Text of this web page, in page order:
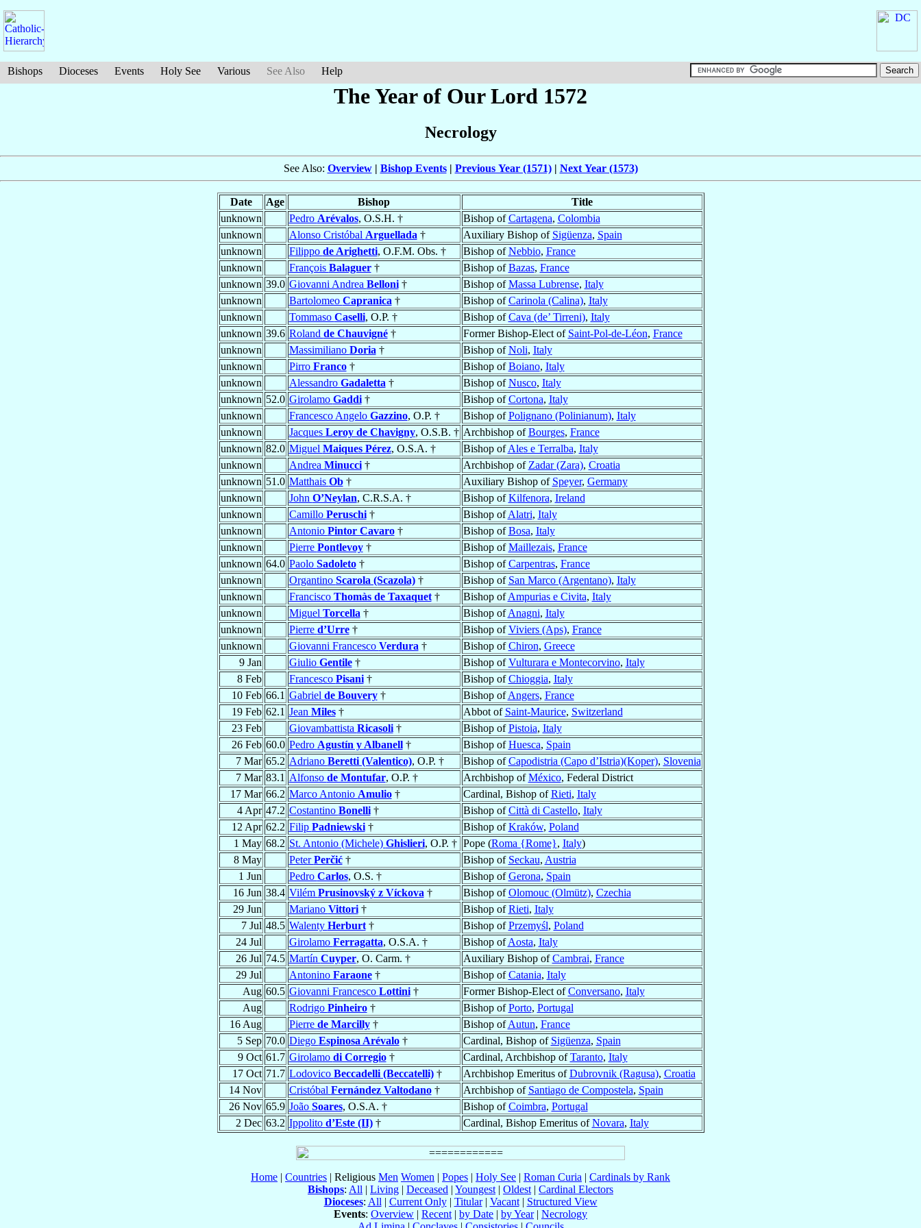
Bishops Dioceses Events Holy See Various See Also Help
The Year of Our Lord 1572
Necrology
See Also: Overview| Bishop Events| Previous Year (1571)| Next Year (1573)
Date Age Bishop
Title
unknown
Pedro Arévalos, O.S.H. † Bishop ofCartagena, Colombia
unknown
Alonso Cristóbal Arguellada † Auxiliary Bishop of Sigüenza, Spain
unknown
Filippo de Arighetti, O.F.M. Obs. † Bishop ofNebbio, France
unknown
François Balaguer† Bishop ofBazas, France
unknown 39.0 Giovanni Andrea Belloni† Bishop ofMassa Lubrense, Italy
unknown
Bartolomeo Capranica † Bishop ofCarinola (Calina), Italy
unknown
Tommaso Caselli, O.P. † Bishop ofCava (de’ Tirreni), Italy
unknown 39.6 Roland de Chauvigné† Former Bishop-Elect of Saint-Pol-de-Léon, France
unknown
Massimiliano Doria † Bishop ofNoli, Italy
unknown
Pirro Franco† Bishop ofBoiano, Italy
unknown
Alessandro Gadaletta † Bishop ofNusco, Italy
unknown 52.0 Girolamo Gaddi† Bishop ofCortona, Italy
unknown
Francesco Angelo Gazzino, O.P. † Bishop ofPolignano (Polinianum), Italy
unknown
Jacques Leroy de Chavigny, O.S.B. † Archbishop ofBourges, France
unknown 82.0 Miguel Maiques Pérez, O.S.A. † Bishop ofAles e Terralba, Italy
unknown
Andrea Minucci† Archbishop of Zadar (Zara), Croatia
unknown 51.0 Matthais Ob† Auxiliary Bishop of Speyer, Germany
unknown
John O’Neylan, C.R.S.A. † Bishop ofKilfenora, Ireland
unknown
Camillo Peruschi† Bishop ofAlatri, Italy
unknown
Antonio Pintor Cavaro† Bishop ofBosa, Italy
unknown
Pierre Pontlevoy† Bishop ofMaillezais, France
unknown 64.0 Paolo Sadoleto† Bishop ofCarpentras, France
unknown
Organtino Scarola (Scazola)† Bishop of San Marco (Argentano), Italy
unknown
Francisco Thomàs de Taxaquet† Bishop ofAmpurias e Civita, Italy
unknown
Miguel Torcella † Bishop ofAnagni, Italy
unknown
Pierre d’Urre† Bishop ofViviers (Aps), France
unknown
Giovanni Francesco Verdura † Bishop ofChiron, Greece
9 Jan
Giulio Gentile† Bishop ofVulturara e Montecorvino, Italy
8 Feb
Francesco Pisani† Bishop ofChioggia, Italy
10 Feb 66.1 Gabriel de Bouvery† Bishop ofAngers, France
19 Feb 62.1 Jean Miles† Abbot of Saint-Maurice, Switzerland
23 Feb
Giovambattista Ricasoli† Bishop ofPistoia, Italy
26 Feb 60.0 Pedro Agustín y Albanell† Bishop ofHuesca, Spain
7 Mar 65.2 Adriano Beretti (Valentico), O.P. † Bishop ofCapodistria (Capo d’Istria)(Koper), Slovenia
7 Mar 83.1 Alfonso de Montufar, O.P. † Archbishop ofMéxico, Federal District
17 Mar 66.2 Marco Antonio Amulio† Cardinal, Bishop ofRieti, Italy
4 Apr 47.2 Costantino Bonelli† Bishop ofCittà di Castello, Italy
12 Apr 62.2 Filip Padniewski† Bishop ofKraków, Poland
1 May 68.2 St. Antonio (Michele) Ghislieri, O.P. † Pope (Roma {Rome}, Italy)
8 May
PeterPerčić† Bishop of Seckau, Austria
1 Jun
Pedro Carlos, O.S. † Bishop ofGerona, Spain
16 Jun 38.4 Vilém Prusinovský z Víckova † Bishop ofOlomouc (Olmütz), Czechia
29 Jun
Mariano Vittori† Bishop ofRieti, Italy
7 Jul 48.5 Walenty Herburt† Bishop ofPrzemyśl, Poland
24 Jul
Girolamo Ferragatta, O.S.A. † Bishop ofAosta, Italy
26 Jul 74.5 Martín Cuyper, O. Carm. † Auxiliary Bishop ofCambrai, France
29 Jul
Antonino Faraone† Bishop ofCatania, Italy
Aug 60.5 Giovanni Francesco Lottini† Former Bishop-Elect ofConversano, Italy
Aug
Rodrigo Pinheiro† Bishop ofPorto, Portugal
16 Aug
Pierre de Marcilly† Bishop ofAutun, France
5 Sep 70.0 Diego Espinosa Arévalo† Cardinal, Bishop of Sigüenza, Spain
9 Oct 61.7 Girolamo di Corregio† Cardinal, Archbishop ofTaranto, Italy
17 Oct 71.7 Lodovico Beccadelli (Beccatelli)† Archbishop Emeritus ofDubrovnik (Ragusa), Croatia
14 Nov
Cristóbal Fernández Valtodano† Archbishop of Santiago de Compostela, Spain
26 Nov 65.9 João Soares, O.S.A. † Bishop ofCoimbra, Portugal
2 Dec 63.2 Ippolito d’Este (II)† Cardinal, Bishop Emeritus ofNovara, Italy
Home | Countries | Religious Men Women | Popes | Holy See | Roman Curia | Cardinals by Rank
Bishops: All | Living | Deceased | Youngest | Oldest | Cardinal Electors
Dioceses: All | Current Only| Titular| Vacant| Structured View
Events: Overview | Recent | by Date | by Year| Necrology